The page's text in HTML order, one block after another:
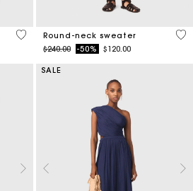
5 out of 5 Customer Rating
Round-neck sweater
Price reduced from
$240.00to-50% $120.00
5
SALE